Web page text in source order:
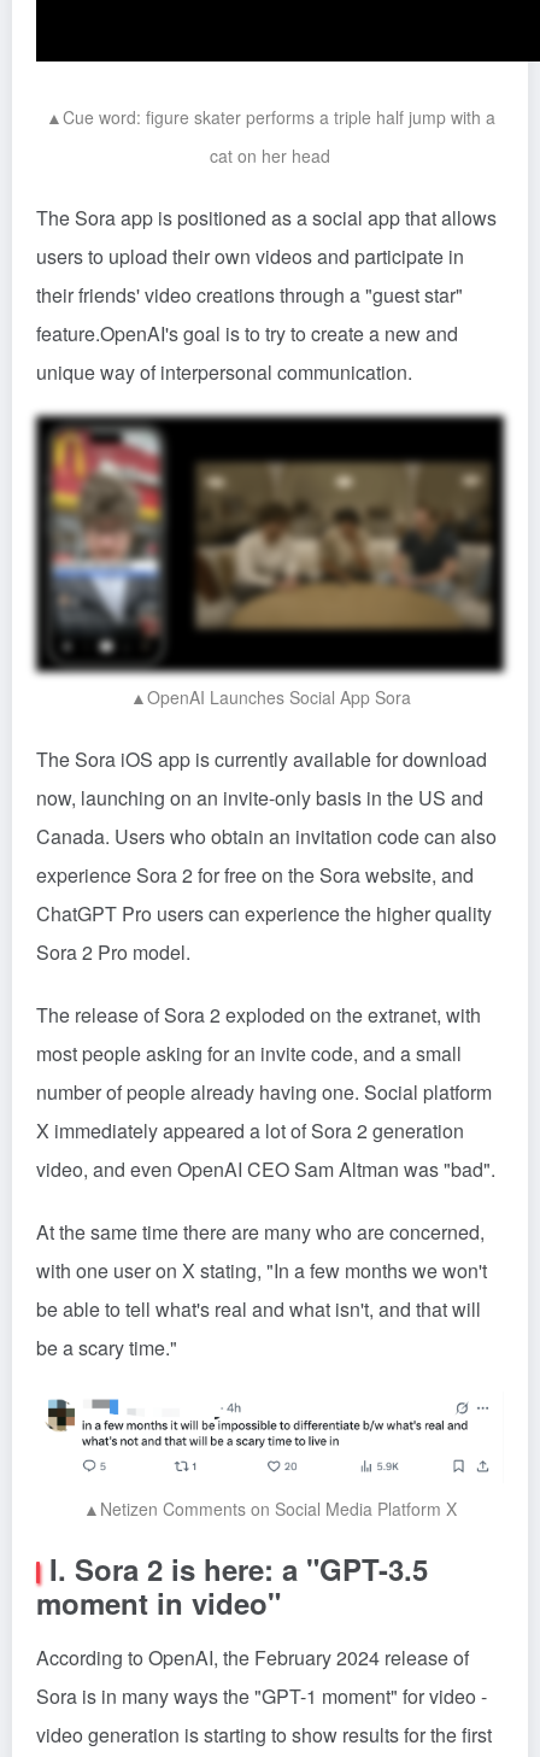
▲Cue word: figure skater performs a triple half jump with a
cat on her head
The Sora app is positioned as a social app that allows
users to upload their own videos and participate in
their friends' video creations through a "guest star"
feature.OpenAI's goal is to try to create a new and
unique way of interpersonal communication.
▲OpenAI Launches Social App Sora
The Sora iOS app is currently available for download
now, launching on an invite-only basis in the US and
Canada. Users who obtain an invitation code can also
experience Sora 2 for free on the Sora website, and
ChatGPT Pro users can experience the higher quality
Sora 2 Pro model.
The release of Sora 2 exploded on the extranet, with
most people asking for an invite code, and a small
number of people already having one. Social platform
X immediately appeared a lot of Sora 2 generation
video, and even OpenAI CEO Sam Altman was "bad".
At the same time there are many who are concerned,
with one user on X stating, "In a few months we won't
be able to tell what's real and what isn't, and that will
be a scary time."
▲Netizen Comments on Social Media Platform X
I. Sora 2 is here: a "GPT-3.5
moment in video"
According to OpenAI, the February 2024 release of
Sora is in many ways the "GPT-1 moment" for video -
video generation is starting to show results for the first